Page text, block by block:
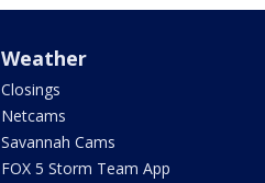
Weather
Closings
Netcams
Savannah Cams
FOX 5 Storm Team App